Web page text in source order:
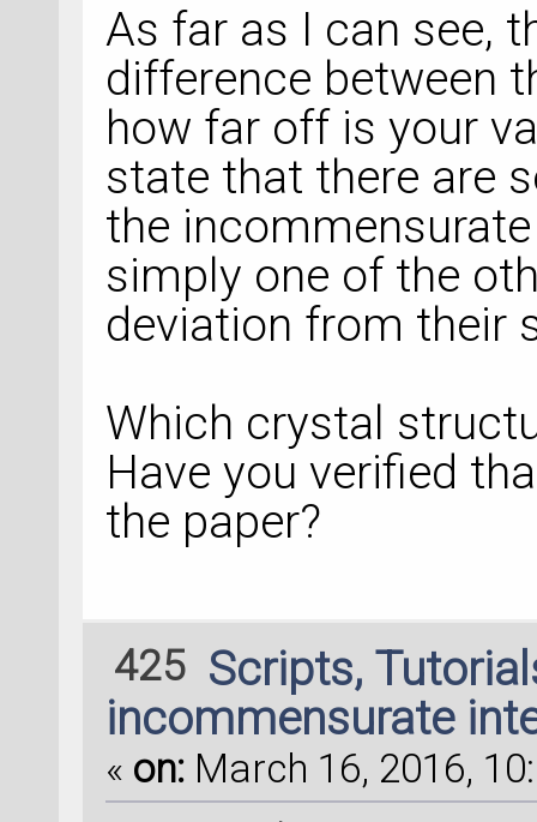
As far as I can see,
difference between
how far off is your
state that there are
the
simply one of the
deviation from their
Which crystal
Have you verified
the paper?
425 Scripts,
incommensurate
« on: March 16, 2016,